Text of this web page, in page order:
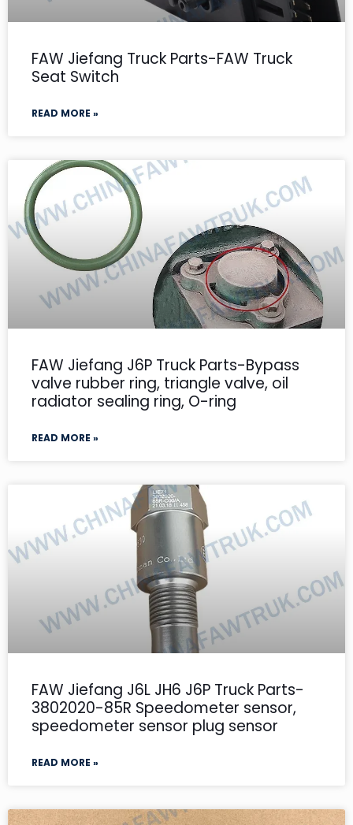
FAW Jiefang Truck Parts-FAW Truck
Seat Switch
READ MORE »
FAW Jiefang J6P Truck Parts-Bypass
valve rubber ring, triangle valve, oil
radiator sealing ring, O-ring
READ MORE »
FAW Jiefang J6L JH6 J6P Truck Parts-
3802020-85R Speedometer sensor,
speedometer sensor plug sensor
READ MORE »